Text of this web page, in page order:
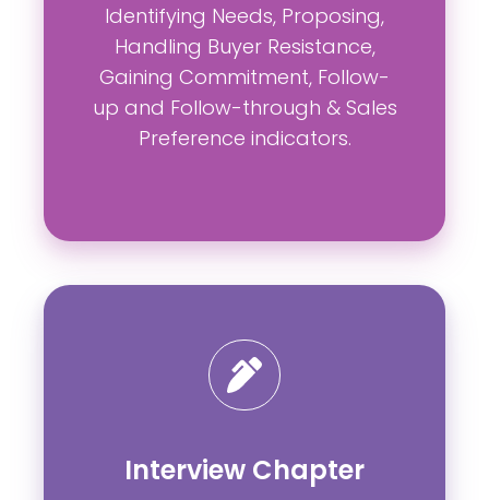
Identifying Needs, Proposing,
Handling Buyer Resistance,
Gaining Commitment, Follow-
up and Follow-through & Sales
Preference indicators.
Interview Chapter